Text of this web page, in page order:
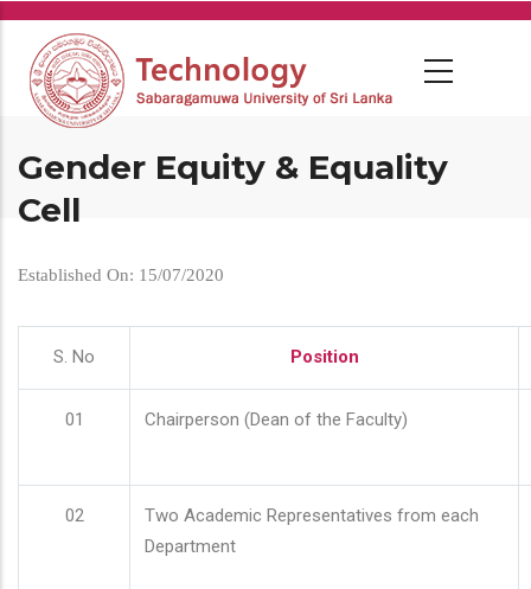
Skip
main
content
Gender Equity & Equality
Cell
Established On: 15/07/2020
S. No Position
01 Chairperson (Dean of the Faculty)
02
Two Academic Representatives from each
Department